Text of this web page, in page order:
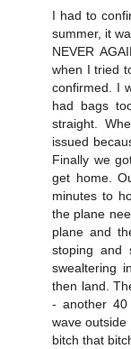
I had to
summer, it
NEVER
when I tried
confirmed. I
had bags
straight.
issued
Finally we
get home.
minutes to
the plane
plane and
stoping and
swealtering
then land.
- another 40
wave
bitch that